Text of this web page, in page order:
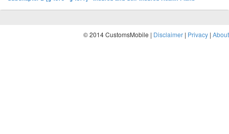
© 2014 CustomsMobile | Disclaimer | Privacy | About